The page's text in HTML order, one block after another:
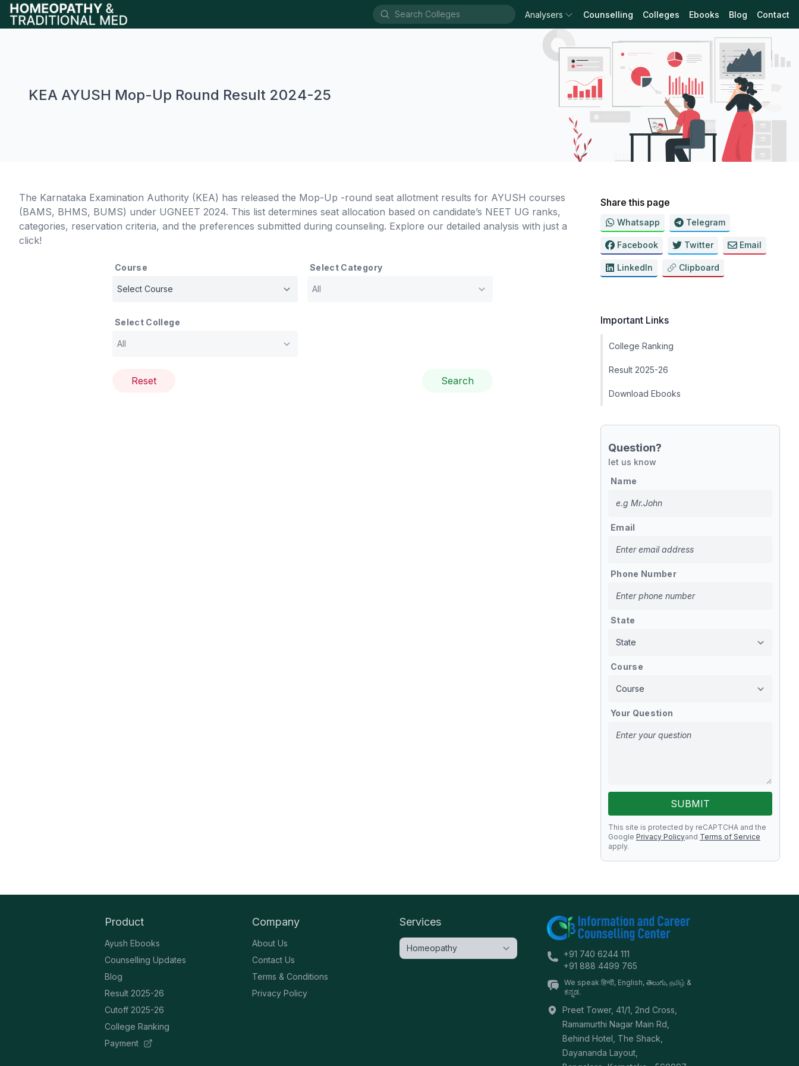
Analysers Counselling Colleges Ebooks Blog Contact
KEA AYUSH Mop-Up Round Result 2024-25
The Karnataka Examination Authority (KEA) has released the Mop-Up -round seat allotment results for AYUSH courses
(BAMS, BHMS, BUMS) under UGNEET 2024. This list determines seat allocation based on candidate’s NEET UG ranks,
categories, reservation criteria, and the preferences submitted during counseling. Explore our detailed analysis with just a
click!
Course Select Category
Select College
Reset Search
Share this page
Whatsapp Telegram
Facebook Twitter Email
LinkedIn Clipboard
Important Links
College Ranking
Result 2025-26
Download Ebooks
Question?
let us know
Name
Email
Phone Number
State
Course
Your Question
SUBMIT
This site is protected by reCAPTCHA and the
Google Privacy Policyand Terms of Service
apply.
Product
Ayush Ebooks
Counselling Updates
Blog
Result 2025-26
Cutoff 2025-26
College Ranking
Payment
Company
About Us
Contact Us
Terms & Conditions
Privacy Policy
Services
+91 740 6244 111
+91 888 4499 765
We speak हिन्दी, English, తెలుగు, தமிழ் &
ಕನ್ನಡ.
Preet Tower, 41/1, 2nd Cross,
Ramamurthi Nagar Main Rd,
Behind Hotel, The Shack,
Dayananda Layout,